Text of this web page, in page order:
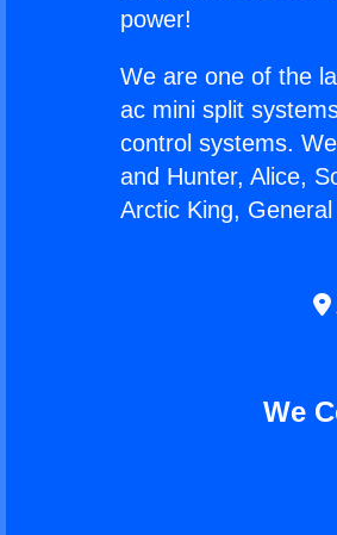
power!
We are one of the
ac mini split
control systems.
and Hunter, Alice,
Arctic King,
We